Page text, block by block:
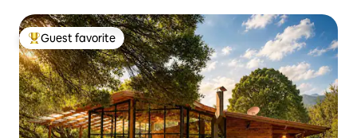
Top guest favorite
Guest favorite